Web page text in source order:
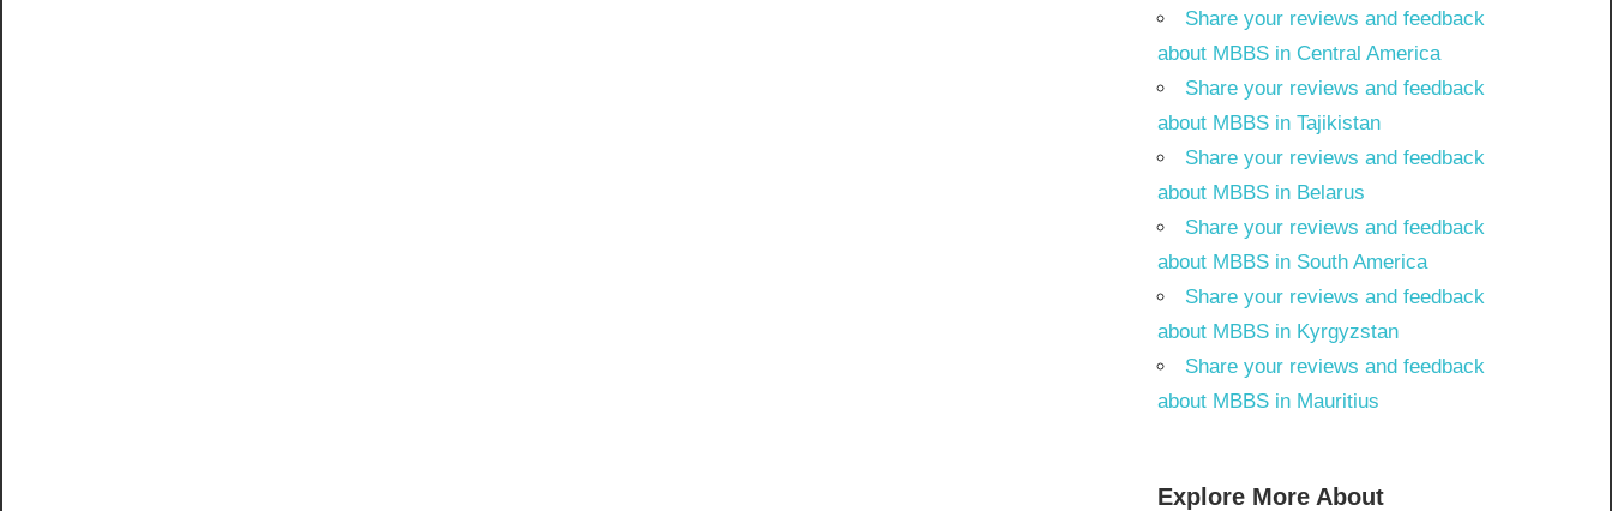
Share your reviews and feedback
about MBBS in Central America
Share your reviews and feedback
about MBBS in Tajikistan
Share your reviews and feedback
about MBBS in Belarus
Share your reviews and feedback
about MBBS in South America
Share your reviews and feedback
about MBBS in Kyrgyzstan
Share your reviews and feedback
about MBBS in Mauritius
Explore More About